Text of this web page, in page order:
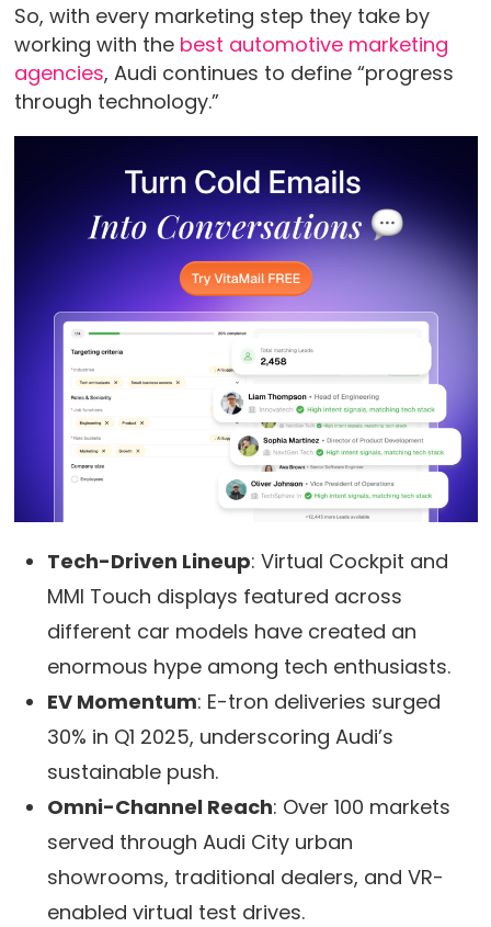
So, with every marketing step they take by
working with the best automotive marketing
agencies, Audi continues to define “progress
through technology.”
Tech-Driven Lineup: Virtual Cockpit and
MMI Touch displays featured across
different car models have created an
enormous hype among tech enthusiasts.
EV Momentum: E-tron deliveries surged
30% in Q1 2025, underscoring Audi’s
sustainable push.
Omni-Channel Reach: Over 100 markets
served through Audi City urban
showrooms, traditional dealers, and VR-
enabled virtual test drives.